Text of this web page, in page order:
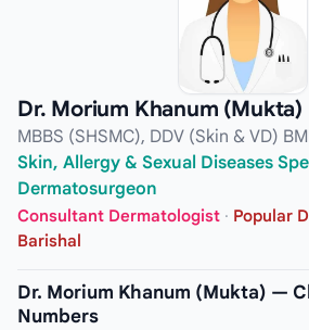
Dr. Morium Khanum (Mukta)
MBBS (SHSMC), DDV (Skin & VD)
Skin, Allergy & Sexual Diseases
Dermatosurgeon
Consultant Dermatologist · Popular
Barishal
Dr. Morium Khanum (Mukta) —
Numbers